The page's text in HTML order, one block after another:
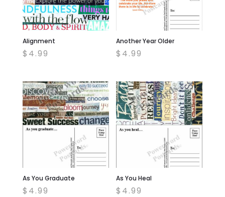
Alignment
$ 4.99
Another Year Older
$ 4.99
As You Graduate
$ 4.99
As You Heal
$ 4.99